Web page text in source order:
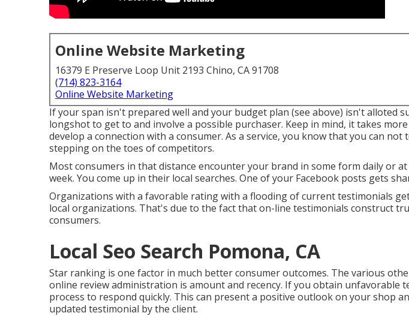
Online Website Marketing
16379 E Preserve Loop Unit 2193 Chino, CA 91708
(714) 823-3164
Online Website Marketing
If your span isn't prepared well and your budget plan (see above) isn't alloted
longshot to get to and involve a possible purchaser. Keep in mind, it takes
develop a connection with a consumer. As a service, you know that you can not
stepping on the toes of competitors.
Most consumers in that distance encounter your brand in some form daily or at
week. You come up in their local searches. One of your Facebook posts gets
Organizations with a favorable rating with a flooding of current testimonials
local organizations. That's due to the fact that on-line testimonials construct
consumers.
Local Seo Search Pomona, CA
Star ranking is one factor in much better consumer outcomes. The various
online review administration is amount and recency. If you obtain unfavorable
process to respond quickly. This can present a positive outlook on your shop
updated testimonial by the client.